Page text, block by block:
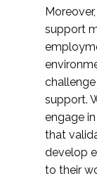
support
support.
engage
that
develop
to their